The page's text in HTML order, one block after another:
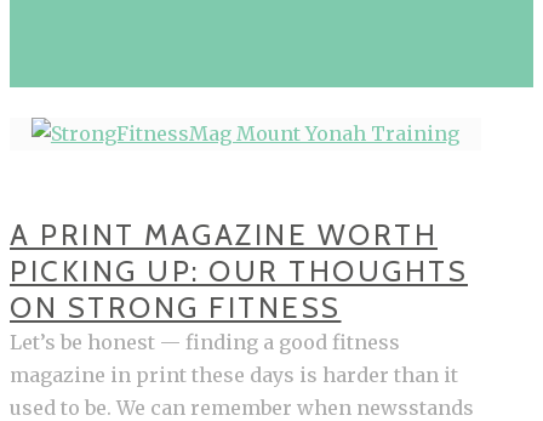
A PRINT MAGAZINE WORTH
PICKING UP: OUR THOUGHTS
ON STRONG FITNESS
Let’s be honest — finding a good fitness
magazine in print these days is harder than it
used to be. We can remember when newsstands